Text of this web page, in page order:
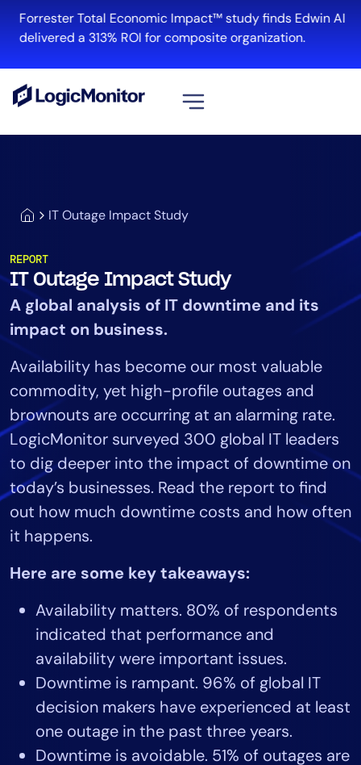
Forrester Total Economic Impact™ study finds Edwin AI
delivered a 313% ROI for composite organization.
IT Outage Impact Study
REPORT
IT Outage Impact Study
A global analysis of IT downtime and its
impact on business.
Availability has become our most valuable
commodity, yet high-profile outages and
brownouts are occurring at an alarming rate.
LogicMonitor surveyed 300 global IT leaders
to dig deeper into the impact of downtime on
today’s businesses. Read the report to find
out how much downtime costs and how often
it happens.
Here are some key takeaways:
Availability matters. 80% of respondents
indicated that performance and
availability were important issues.
Downtime is rampant. 96% of global IT
decision makers have experienced at least
one outage in the past three years.
Downtime is avoidable. 51% of outages are
Cloud & Multi-Cloud
Edwin AI
Solution
Automation
Tool Consolidation
Reduce MTTR
Cost Optimization
Industry
Healthcare
Financial Services
Public Sector
MSP
Role
CIO
ITOps
CloudOps
AIOps